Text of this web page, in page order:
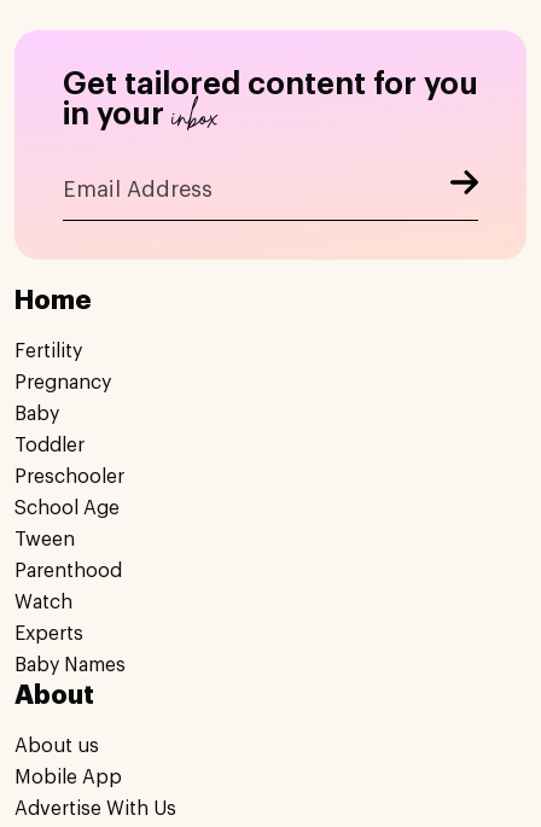
Get tailored content for you
in your inbox
Home
Fertility
Pregnancy
Baby
Toddler
Preschooler
School Age
Tween
Parenthood
Watch
Experts
Baby Names
About
About us
Mobile App
Advertise With Us